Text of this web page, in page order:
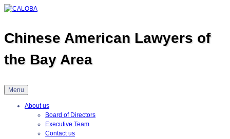
Skip
Chinese American Lawyers of
the Bay Area
Menu
About us
Board of Directors
Executive Team
Contact us